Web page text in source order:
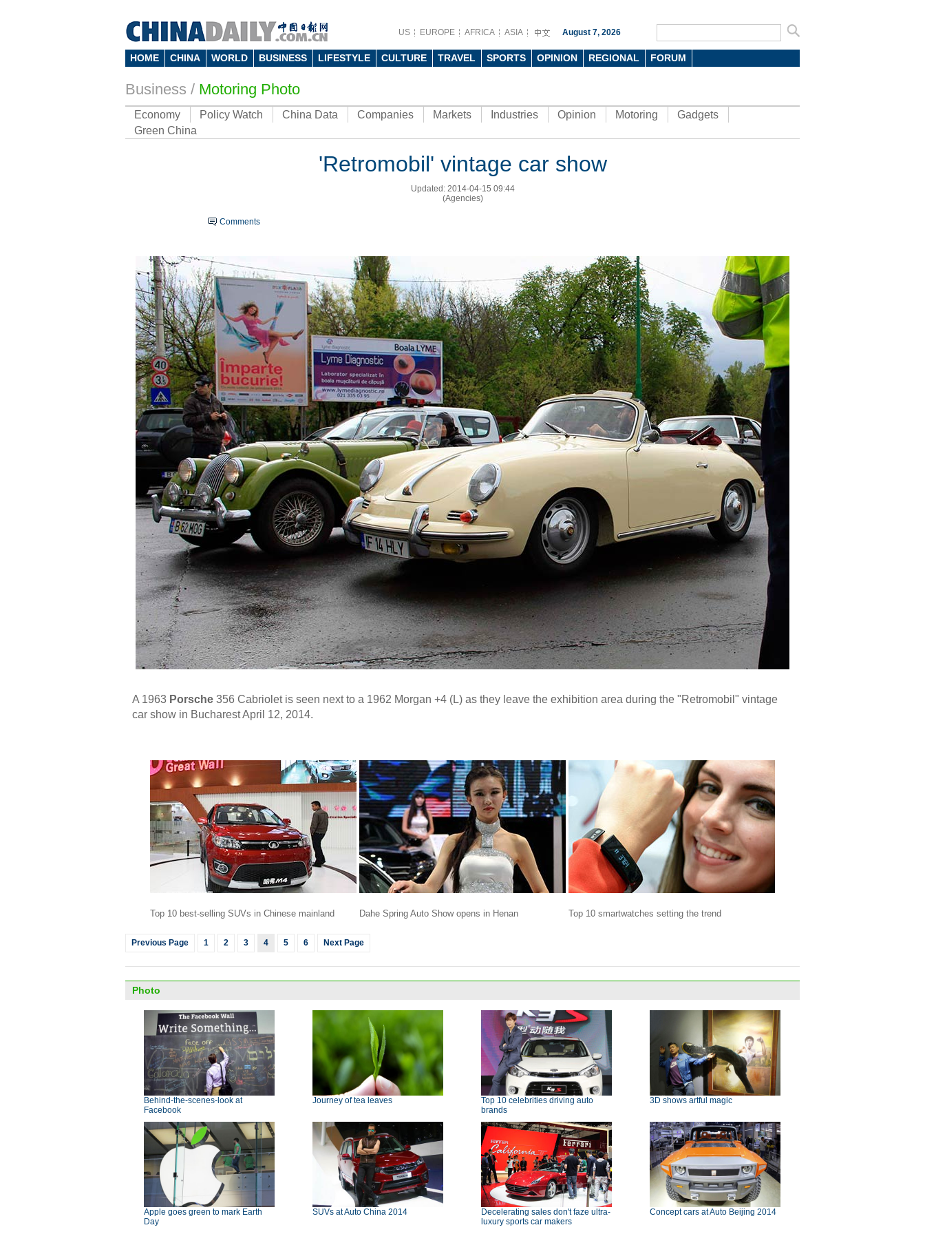
US EUROPE AFRICA ASIA August 7, 2026
HOME CHINA WORLD BUSINESS LIFESTYLE CULTURE TRAVEL SPORTS OPINION REGIONAL FORUM
Business / Motoring Photo
Economy Policy Watch China Data Companies Markets Industries Opinion Motoring
Gadgets
Green China
'Retromobil' vintage car show
Updated: 2014-04-15 09:44
(Agencies)
Comments
A 1963 Porsche 356 Cabriolet is seen next to a 1962 Morgan +4 (L) as they leave the exhibition area during the "Retromobil" vintage
car show in Bucharest April 12, 2014.
Top 10 best-selling SUVs in Chinese mainland Dahe Spring Auto Show opens in Henan Top 10 smartwatches setting the trend
Previous Page 1 2 3 4 5 6 Next Page
Photo
Behind-the-scenes-look at
Facebook
Journey of tea leaves
Top 10 celebrities driving auto
brands
3D shows artful magic
Apple goes green to mark Earth
Day
SUVs at Auto China 2014
Decelerating sales don't faze ultra-
luxury sports car makers
Concept cars at Auto Beijing 2014